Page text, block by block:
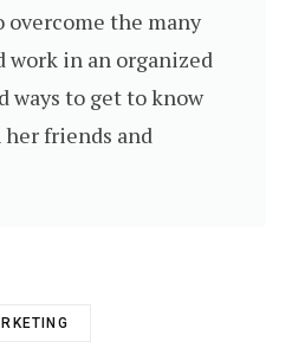
overcome the many
work in an organized
ways to get to know
friends and